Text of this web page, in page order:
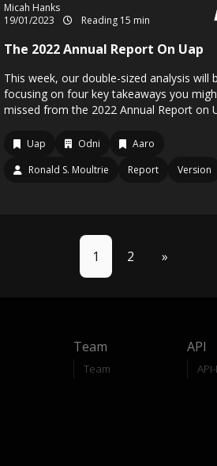
Micah Hanks
19/01/2023
Reading 15 min
The 2022 Annual Report On Uap
This week, our double-sized analysis will
focusing on four key takeaways you
missed from the 2022 Annual Report on
Uap Odni
Aaro
Ronald S. Moultrie
Report Version
1 2 »
Team
Team
API